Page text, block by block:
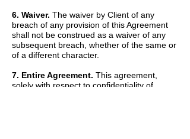
6. Waiver. The waiver by Client of any
breach of any provision of this Agreement
shall not be construed as a waiver of any
subsequent breach, whether of the same or
of a different character.
7. Entire Agreement. This agreement,
solely with respect to confidentiality of